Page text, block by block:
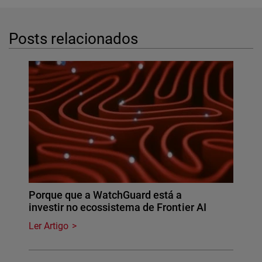
Posts relacionados
Porque que a WatchGuard está a
investir no ecossistema de Frontier AI
Ler Artigo